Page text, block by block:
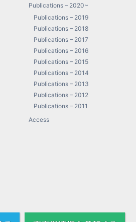
Publications – 2020~
Publications – 2019
Publications – 2018
Publications – 2017
Publications – 2016
Publications – 2015
Publications – 2014
Publications – 2013
Publications – 2012
Publications – 2011
Access